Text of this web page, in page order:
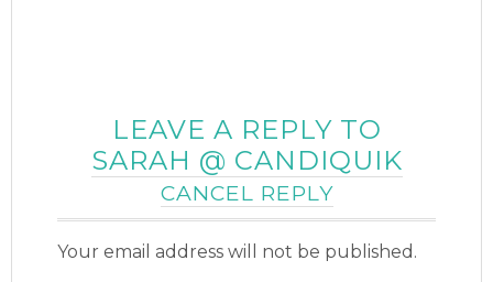
LEAVE A REPLY TO
SARAH @ CANDIQUIK
CANCEL REPLY
Your email address will not be published.